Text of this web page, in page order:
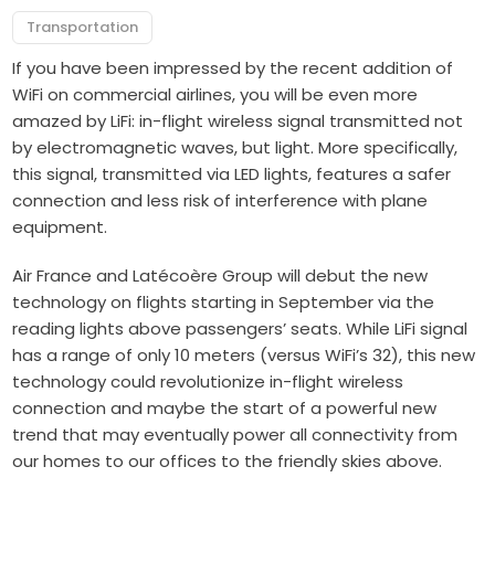
Transportation
If you have been impressed by the recent addition of
WiFi on commercial airlines, you will be even more
amazed by LiFi: in-flight wireless signal transmitted not
by electromagnetic waves, but light. More specifically,
this signal, transmitted via LED lights, features a safer
connection and less risk of interference with plane
equipment.
Air France andLatécoère Group will debut the new
technology on flights starting in September via the
reading lights above passengers’ seats. While LiFi signal
has a range of only 10 meters (versus WiFi’s 32), this new
technology could revolutionize in-flight wireless
connection and maybe the start of a powerful new
trend that may eventually power all connectivity from
our homes to our offices to the friendly skies above.